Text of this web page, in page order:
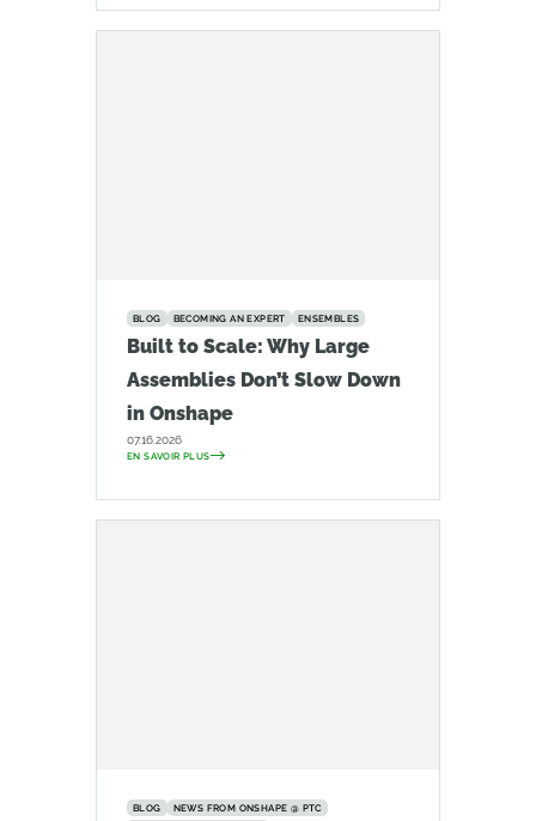
BLOG BECOMING AN EXPERT ENSEMBLES
Built to Scale: Why Large
Assemblies Don’t Slow Down
in Onshape
07.16.2026
EN SAVOIR PLUS
BLOG
NEWS FROM ONSHAPE @ PTC